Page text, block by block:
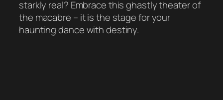
starkly real? Embrace this ghastly theater of
the macabre – it is the stage for your
haunting dance with destiny.